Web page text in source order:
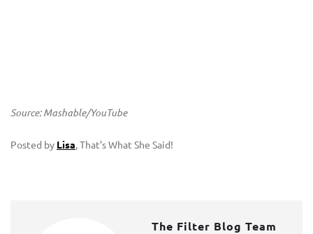
Source: Mashable/YouTube
Posted by Lisa, That’s What She Said!
The Filter Blog Team